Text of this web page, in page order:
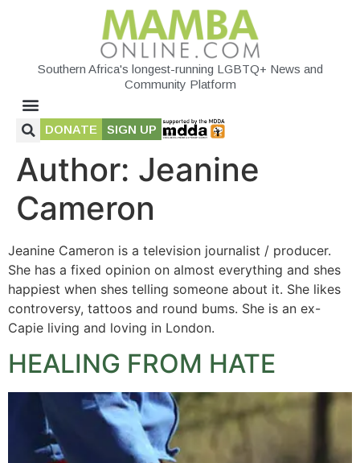
Southern Africa's longest-running LGBTQ+ News and
Community Platform
DONATE SIGN UP
Author: Jeanine
Cameron
Jeanine Cameron is a television journalist / producer.
She has a fixed opinion on almost everything and shes
happiest when shes telling someone about it. She likes
controversy, tattoos and round bums. She is an ex-
Capie living and loving in London.
HEALING FROM HATE